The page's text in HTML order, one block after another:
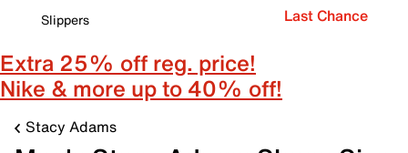
Slippers
Last Chance
Extra 25% off reg. price!
Nike & more up to 40% off!
Stacy Adams